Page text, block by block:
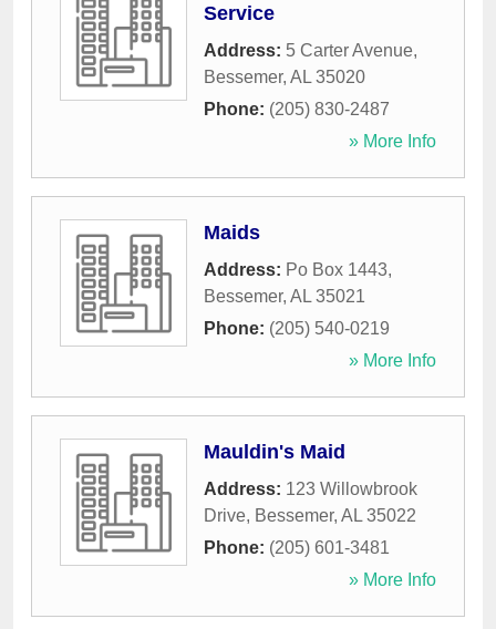
Service
Address: 5 Carter Avenue,
Bessemer, AL 35020
Phone: (205) 830-2487
» More Info
Maids
Address: Po Box 1443,
Bessemer, AL 35021
Phone: (205) 540-0219
» More Info
Mauldin's Maid
Address: 123 Willowbrook
Drive, Bessemer, AL 35022
Phone: (205) 601-3481
» More Info